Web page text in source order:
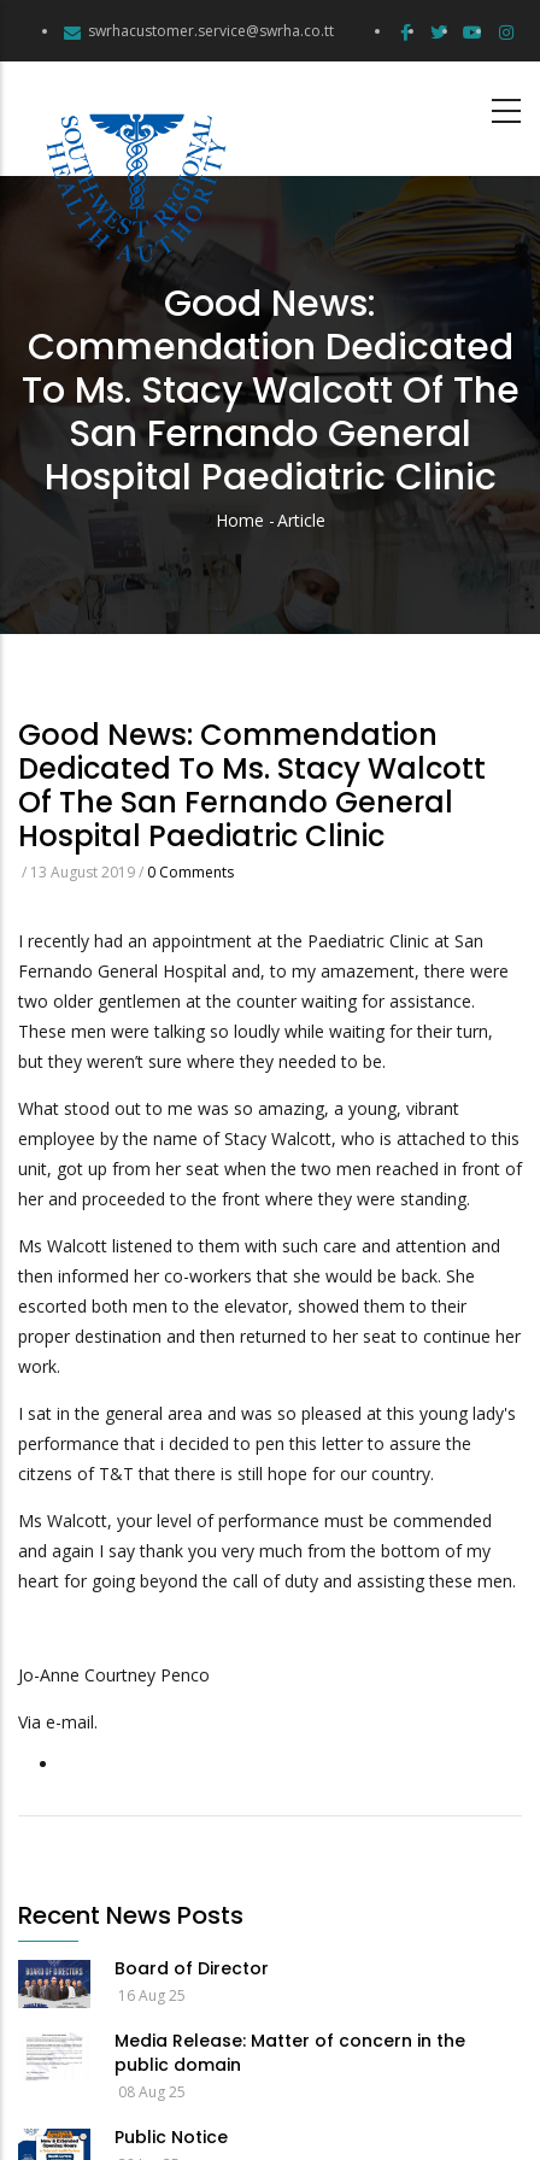
swrhacustomer.service@swrha.co.tt
Good News:
Commendation Dedicated
To Ms. Stacy Walcott Of The
San Fernando General
Hospital Paediatric Clinic
Breadcrumb
Home -Article
Good News: Commendation
Dedicated To Ms. Stacy Walcott
Of The San Fernando General
Hospital Paediatric Clinic
/ 13 August 2019/ 0 Comments
I recently had an appointment at the Paediatric Clinic at San
Fernando General Hospital and, to my amazement, there were
two older gentlemen at the counter waiting for assistance.
These men were talking so loudly while waiting for their turn,
but they weren’t sure where they needed to be.
What stood out to me was so amazing, a young, vibrant
employee by the name of Stacy Walcott, who is attached to this
unit, got up from her seat when the two men reached in front of
her and proceeded to the front where they were standing.
Ms Walcott listened to them with such care and attention and
then informed her co-workers that she would be back. She
escorted both men to the elevator, showed them to their
proper destination and then returned to her seat to continue her
work.
I sat in the general area and was so pleased at this young lady's
performance that i decided to pen this letter to assure the
citzens of T&T that there is still hope for our country.
Ms Walcott, your level of performance must be commended
and again I say thank you very much from the bottom of my
heart for going beyond the call of duty and assisting these men.
Jo-Anne Courtney Penco
Via e-mail.
Recent News Posts
Board of Director
16 Aug 25
Media Release: Matter of concern in the
public domain
08 Aug 25
Public Notice